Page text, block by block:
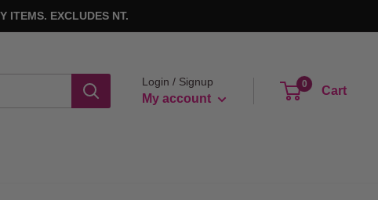
ITEMS. EXCLUDES NT.
Login / Signup
My account
0
Cart